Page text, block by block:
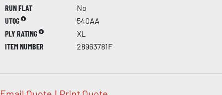
RUN FLAT
No
UTQG
540AA
PLY RATING
XL
ITEM NUMBER
28963781F